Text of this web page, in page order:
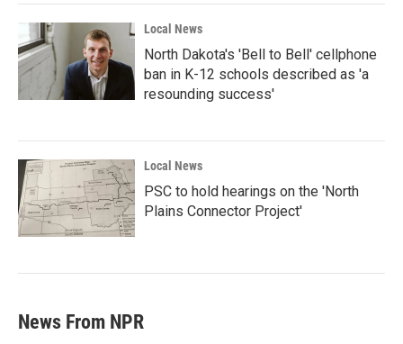
Local News
North Dakota's 'Bell to Bell' cellphone
ban in K-12 schools described as 'a
resounding success'
Local News
PSC to hold hearings on the 'North
Plains Connector Project'
News From NPR